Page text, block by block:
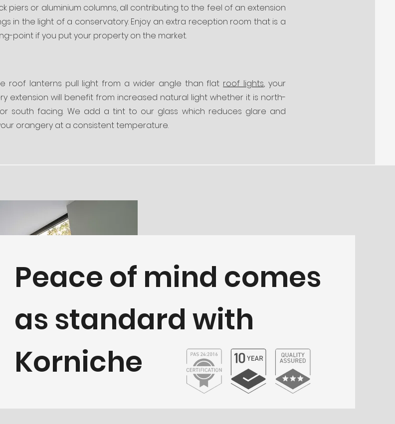
piers or aluminium columns, all contributing to the feel of an extension
in the light of a conservatory. Enjoy an extra reception room that is a
point if you put your property on the market.
roof lanterns pull light from a wider angle than flat roof lights, your
extension will benefit from increased natural light whether it is north-
south facing. We add a tint to our glass which reduces glare and
orangery at a consistent temperature.
Peace of mind comes
as standard with
Korniche